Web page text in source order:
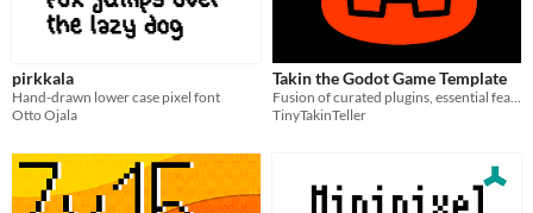
pirkkala
Hand-drawn lower case pixel font
Otto Ojala
Takin the Godot Game Template
Fusion of curated plugins, essential features and best practices to kick-start new projects.
TinyTakinTeller